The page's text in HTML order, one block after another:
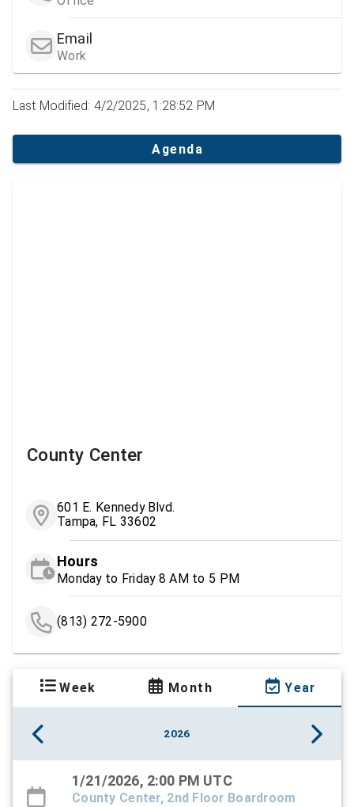
Email
Work
Last Modified: 4/2/2025, 1:28:52 PM
Agenda
County Center
601 E. Kennedy Blvd.
Tampa, FL 33602
Hours
Monday to Friday 8 AM to 5 PM
(813) 272-5900
Week Month Year
2026
1/21/2026, 2:00 PM UTC
County Center, 2nd Floor Boardroom